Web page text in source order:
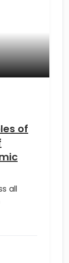
of
all